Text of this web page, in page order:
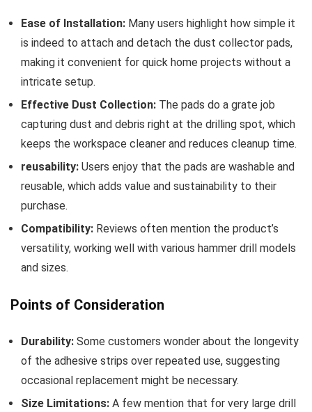
Ease of Installation: Many users highlight⁤ how simple it
is indeed to attach and detach the dust collector pads,
making it convenient for quick home projects without‍ a
intricate setup.
Effective Dust Collection: The pads‍ do a grate job
capturing dust⁢ and debris right at the drilling spot, which
⁣keeps the workspace cleaner and reduces​ cleanup time.
reusability: Users enjoy that the pads are washable and
reusable, which adds value and sustainability to​ their
purchase.
Compatibility: Reviews often mention the product’s
versatility, working well with various hammer drill models
and sizes.
Points of Consideration
Durability: Some customers wonder about⁢ the longevity
of the adhesive strips over repeated use, suggesting
occasional replacement might⁢ be necessary.
Size Limitations: A few mention that for very large drill